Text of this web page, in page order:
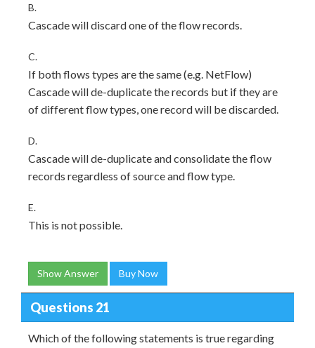
B.
Cascade will discard one of the flow records.
C.
If both flows types are the same (e.g. NetFlow)
Cascade will de-duplicate the records but if they are
of different flow types, one record will be discarded.
D.
Cascade will de-duplicate and consolidate the flow
records regardless of source and flow type.
E.
This is not possible.
Show Answer Buy Now
Questions 21
Which of the following statements is true regarding